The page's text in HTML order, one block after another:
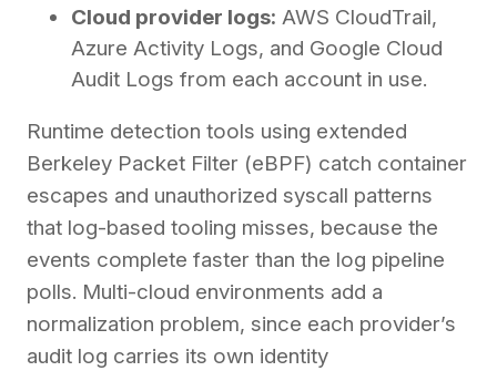
Cloud provider logs: AWS CloudTrail,
Azure Activity Logs, and Google Cloud
Audit Logs from each account in use.
Runtime detection tools using extended
Berkeley Packet Filter (eBPF) catch container
escapes and unauthorized syscall patterns
that log-based tooling misses, because the
events complete faster than the log pipeline
polls. Multi-cloud environments add a
normalization problem, since each provider’s
audit log carries its own identity